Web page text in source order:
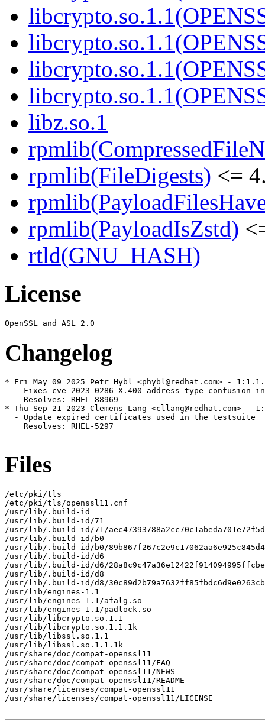
libz.so.1
rpmlib(FileDigests) <=
rpmlib(PayloadIsZstd)
rtld(GNU_HASH)
License
Changelog
* Fri May 09 2025 Petr Hybl <phybl@redhat.com> -
- Fixes cve-2023-0286 X.400 address type confusion
    Resolves: RHEL-88969
* Thu Sep 21 2023 Clemens Lang <cllang@redhat.com> -
  - Update expired certificates used in the testsuite
    Resolves: RHEL-5297
Files
/etc/pki/tls
/etc/pki/tls/openssl11.cnf
/usr/lib/.build-id
/usr/lib/.build-id/71
/usr/lib/.build-id/71/
/usr/lib/.build-id/b0
/usr/lib/.build-id/b0/
/usr/lib/.build-id/d6
/usr/lib/.build-id/d6/
/usr/lib/.build-id/d8
/usr/lib/.build-id/d8/
/usr/lib/engines-1.1
/usr/lib/engines-1.1/afalg.so
/usr/lib/engines-1.1/padlock.so
/usr/lib/libcrypto.so.1.1
/usr/lib/libcrypto.so.1.1.1k
/usr/lib/libssl.so.1.1
/usr/lib/libssl.so.1.1.1k
/usr/share/doc/compat-openssl11
/usr/share/doc/compat-openssl11/FAQ
/usr/share/doc/compat-openssl11/NEWS
/usr/share/doc/compat-openssl11/README
/usr/share/licenses/compat-openssl11
/usr/share/licenses/compat-openssl11/LICENSE